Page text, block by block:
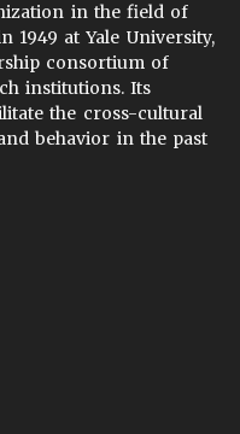
in the field of
1949 at Yale University,
consortium of
institutions. Its
the cross-cultural
behavior in the past